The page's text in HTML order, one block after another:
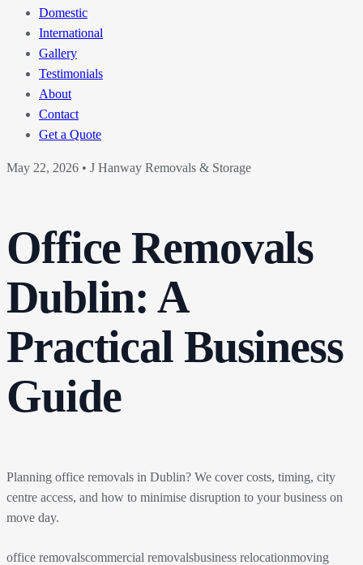
Domestic
International
Gallery
Testimonials
About
Contact
Get a Quote
May 22, 2026 • J Hanway Removals & Storage
Office Removals
Dublin: A
Practical Business
Guide
Planning office removals in Dublin? We cover costs, timing, city
centre access, and how to minimise disruption to your business on
move day.
office removalscommercial removalsbusiness relocationmoving